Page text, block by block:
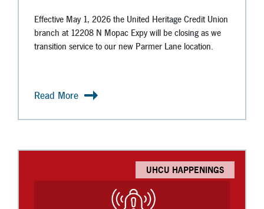
Effective May 1, 2026 the United Heritage Credit Union
branch at 12208 N Mopac Expy will be closing as we
transition service to our new Parmer Lane location.
Read More
UHCU HAPPENINGS